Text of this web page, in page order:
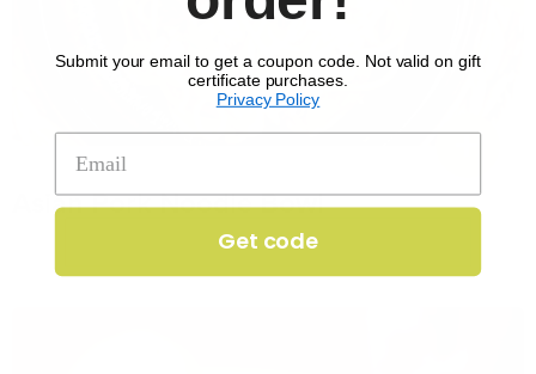
No. 1351
Asian Pork Noodle Bowl
25 min
Submit your email to get a coupon code. Not valid on gift
certificate purchases.
Privacy Policy
Get code